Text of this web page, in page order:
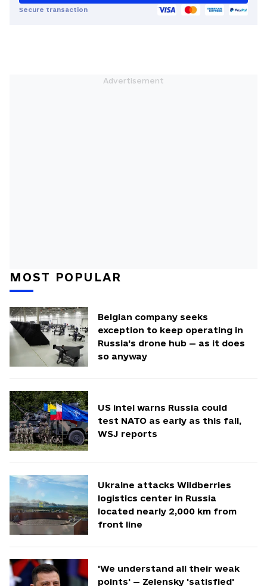
Secure transaction
MOST POPULAR
Belgian company seeks
exception to keep operating in
Russia's drone hub — as it does
so anyway
US intel warns Russia could
test NATO as early as this fall,
WSJ reports
Ukraine attacks Wildberries
logistics center in Russia
located nearly 2,000 km from
front line
'We understand all their weak
points' — Zelensky 'satisfied'